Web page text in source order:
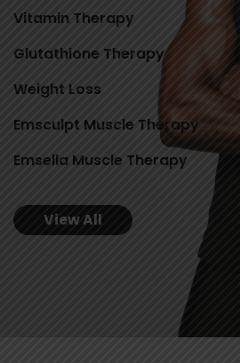
Vitamin Therapy
Glutathione Therapy
Weight Loss
Emsculpt Muscle Therapy
Emsella Muscle Therapy
View All